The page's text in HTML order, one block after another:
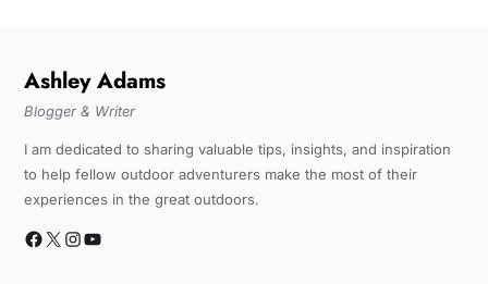
Ashley Adams
Blogger & Writer
I am dedicated to sharing valuable tips, insights, and inspiration
to help fellow outdoor adventurers make the most of their
experiences in the great outdoors.